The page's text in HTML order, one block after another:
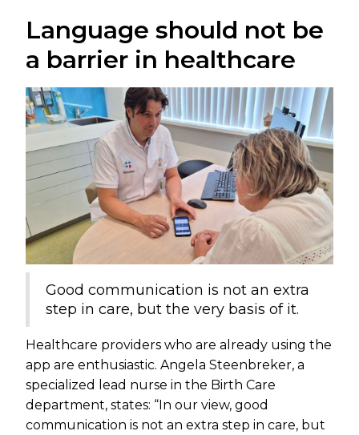
Language should not be
a barrier in healthcare
Good communication is not an extra
step in care, but the very basis of it.
Healthcare providers who are already using the
app are enthusiastic. Angela Steenbreker, a
specialized lead nurse in the Birth Care
department, states: “In our view, good
communication is not an extra step in care, but